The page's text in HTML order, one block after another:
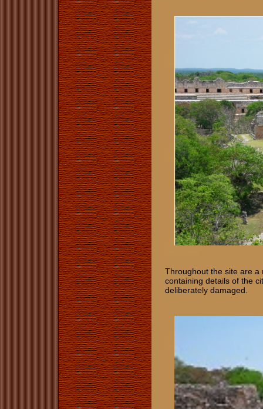
Throughout the site are a
containing details of the
deliberately damaged.